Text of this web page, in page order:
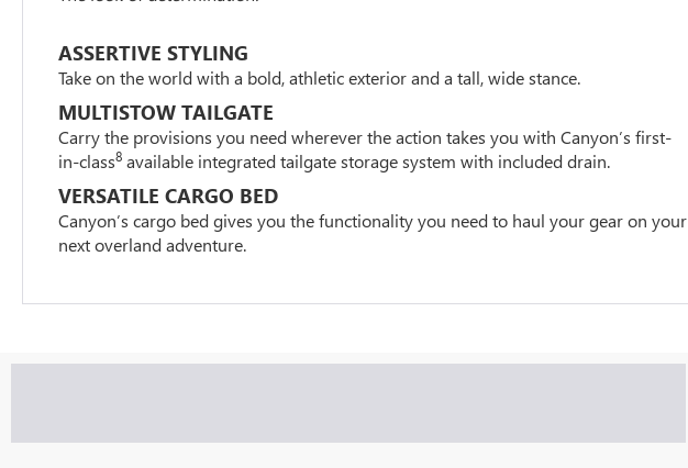
ASSERTIVE STYLING
Take on the world with a bold, athletic exterior and a tall, wide stance.
MULTISTOW TAILGATE
Carry the provisions you need wherever the action takes you with Canyon’s first-
in-class8 available integrated tailgate storage system with included drain.
VERSATILE CARGO BED
Canyon’s cargo bed gives you the functionality you need to haul your gear on your
next overland adventure.